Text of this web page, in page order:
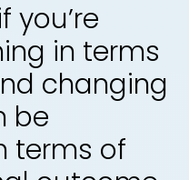
you’re
in terms
changing
be
terms of